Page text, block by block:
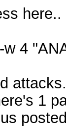
here..
w 4
1
us